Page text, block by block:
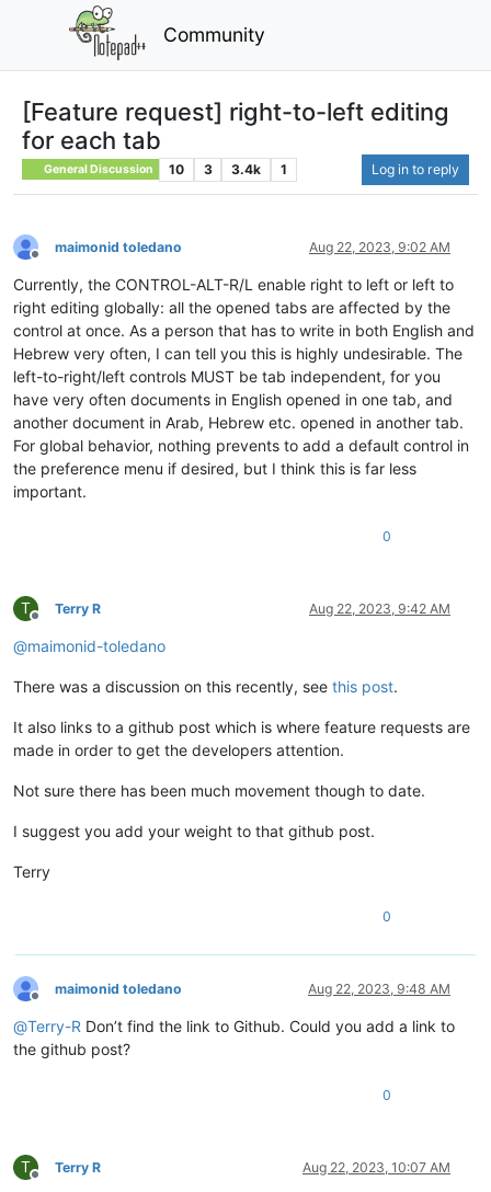
Community
[Feature request] right-to-left editing
for each tab
General Discussion 10 3 3.4k 1 Log in to reply
Offline
maimonid toledano Aug 22, 2023, 9:02 AM
Currently, the CONTROL-ALT-R/L enable right to left or left to
right editing globally: all the opened tabs are affected by the
control at once. As a person that has to write in both English and
Hebrew very often, I can tell you this is highly undesirable. The
left-to-right/left controls MUST be tab independent, for you
have very often documents in English opened in one tab, and
another document in Arab, Hebrew etc. opened in another tab.
For global behavior, nothing prevents to add a default control in
the preference menu if desired, but I think this is far less
important.
0
T
Offline
Terry R Aug 22, 2023, 9:42 AM
@maimonid-toledano
There was a discussion on this recently, see this post.
It also links to a github post which is where feature requests are
made in order to get the developers attention.
Not sure there has been much movement though to date.
I suggest you add your weight to that github post.
Terry
0
Offline
maimonid toledano Aug 22, 2023, 9:48 AM
@Terry-R Don’t find the link to Github. Could you add a link to
the github post?
0
T
Offline
Terry R Aug 22, 2023, 10:07 AM